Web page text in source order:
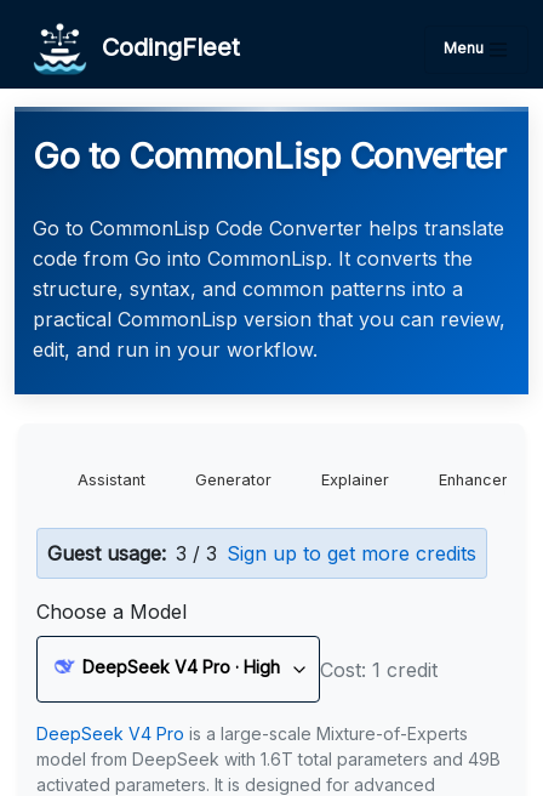
CodingFleet Menu
Go to CommonLisp Converter
Go to CommonLisp Code Converter helps translate
code from Go into CommonLisp. It converts the
structure, syntax, and common patterns into a
practical CommonLisp version that you can review,
edit, and run in your workflow.
Assistant Generator Explainer Enhancer
Guest usage: 3 / 3 Sign up to get more credits
Choose a Model
DeepSeek V4 Pro · High Cost: 1 credit
DeepSeek V4 Pro is a large-scale Mixture-of-Experts
model from DeepSeek with 1.6T total parameters and 49B
activated parameters. It is designed for advanced